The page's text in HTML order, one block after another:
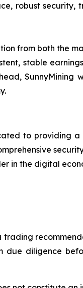
robust
from both the
stable
SunnyMining
to providing
in the digital
diligence